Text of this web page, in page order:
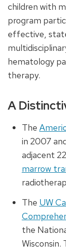
children with
program
effective,
hematology
therapy.
A
The
in 2007
adjacent
marrow
The UW
the
Wisconsin.